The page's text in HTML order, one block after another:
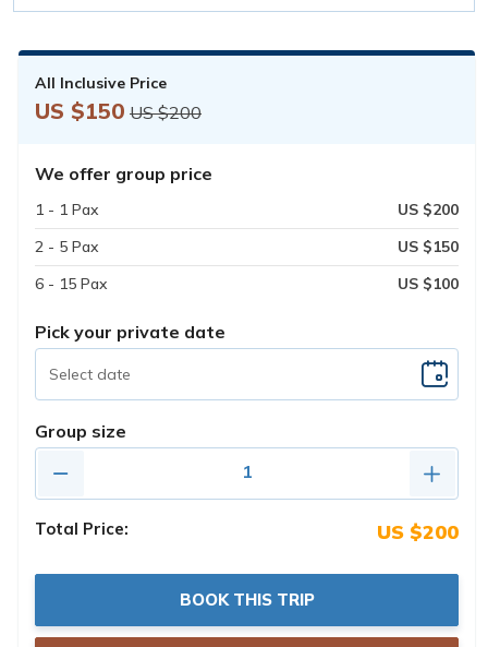
All Inclusive Price
US $150 US $200
We offer group price
1 - 1 Pax
US $200
2 - 5 Pax
US $150
6 - 15 Pax
US $100
Pick your private date
Group size
Total Price: US $200
BOOK THIS TRIP